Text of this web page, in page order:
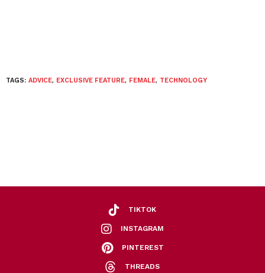
TAGS: ADVICE, EXCLUSIVE FEATURE, FEMALE, TECHNOLOGY
TIKTOK
INSTAGRAM
PINTEREST
THREADS